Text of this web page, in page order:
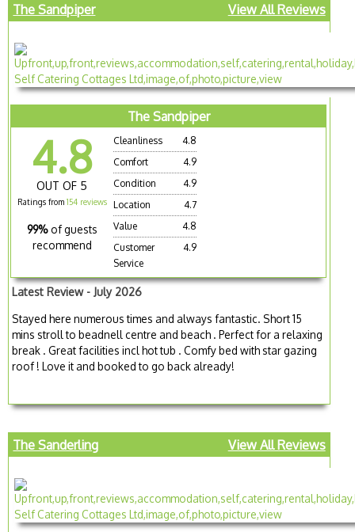
The Sandpiper View All Reviews
The Sandpiper
4.8
OUT OF 5
Ratings from 154 reviews
99% of guests
recommend
Cleanliness
4.8
Comfort
4.9
Condition
4.9
Location
4.7
Value
4.8
Customer
Service
4.9
Latest Review - July 2026
Stayed here numerous times and always fantastic. Short 15
mins stroll to beadnell centre and beach . Perfect for a relaxing
break . Great facilities incl hot tub . Comfy bed with star gazing
roof ! Love it and booked to go back already!
The Sanderling View All Reviews